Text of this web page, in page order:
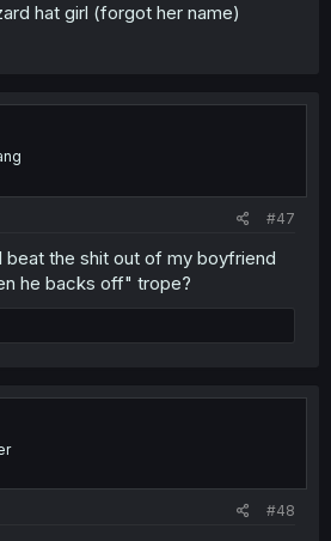
hat girl (forgot her name)
#47
the shit out of my boyfriend
he backs off" trope?
#48